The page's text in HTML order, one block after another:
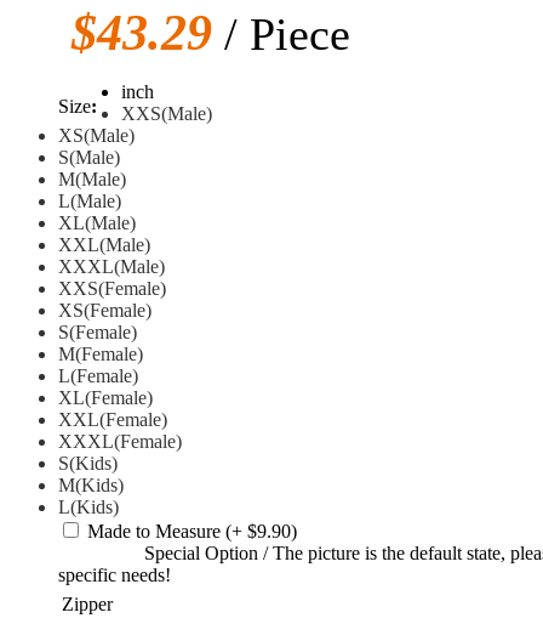
$43.29 / Piece
Size:
inch
XXS(Male)
XS(Male)
S(Male)
M(Male)
L(Male)
XL(Male)
XXL(Male)
XXXL(Male)
XXS(Female)
XS(Female)
S(Female)
M(Female)
L(Female)
XL(Female)
XXL(Female)
XXXL(Female)
S(Kids)
M(Kids)
L(Kids)
Made to Measure (+ $9.90)
Special Option /The picture is the default state,
specific needs!
Zipper